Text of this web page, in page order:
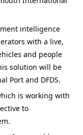
intelligence
with a live,
and people
solution will be
Port and DFDS.
is working with
to